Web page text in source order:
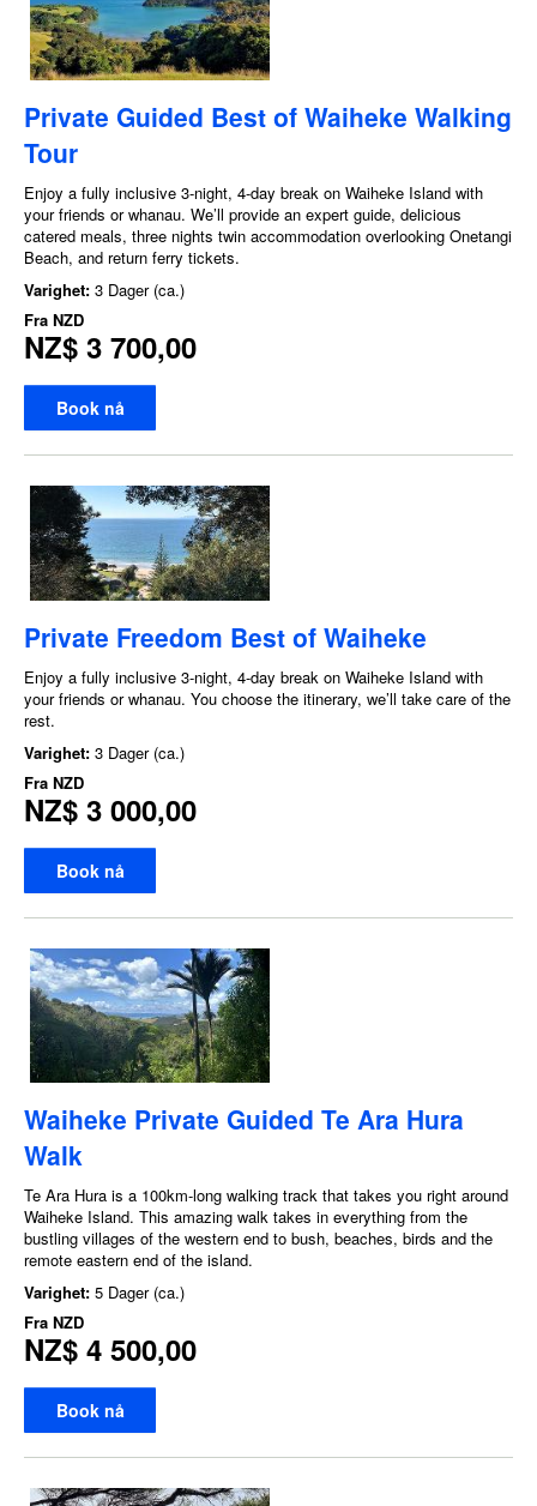
Private Guided Best of Waiheke Walking
Tour
Enjoy a fully inclusive 3-night, 4-day break on Waiheke Island with
your friends or whanau. We’ll provide an expert guide, delicious
catered meals, three nights twin accommodation overlooking Onetangi
Beach, and return ferry tickets.
Varighet: 3 Dager (ca.)
Fra NZD
NZ$ 3 700,00
Book nå
Private Freedom Best of Waiheke
Enjoy a fully inclusive 3-night, 4-day break on Waiheke Island with
your friends or whanau. You choose the itinerary, we’ll take care of the
rest.
Varighet: 3 Dager (ca.)
Fra NZD
NZ$ 3 000,00
Book nå
Waiheke Private Guided Te Ara Hura
Walk
Te Ara Hura is a 100km-long walking track that takes you right around
Waiheke Island. This amazing walk takes in everything from the
bustling villages of the western end to bush, beaches, birds and the
remote eastern end of the island.
Varighet: 5 Dager (ca.)
Fra NZD
NZ$ 4 500,00
Book nå